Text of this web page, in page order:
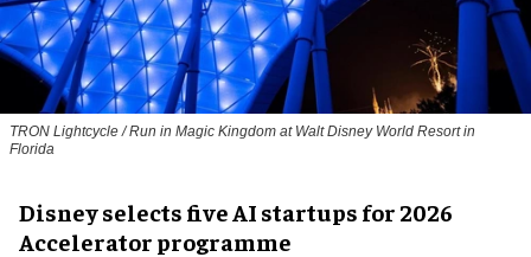
TRON Lightcycle / Run in Magic Kingdom at Walt Disney World Resort in
Florida
Disney selects five AI startups for 2026
Accelerator programme